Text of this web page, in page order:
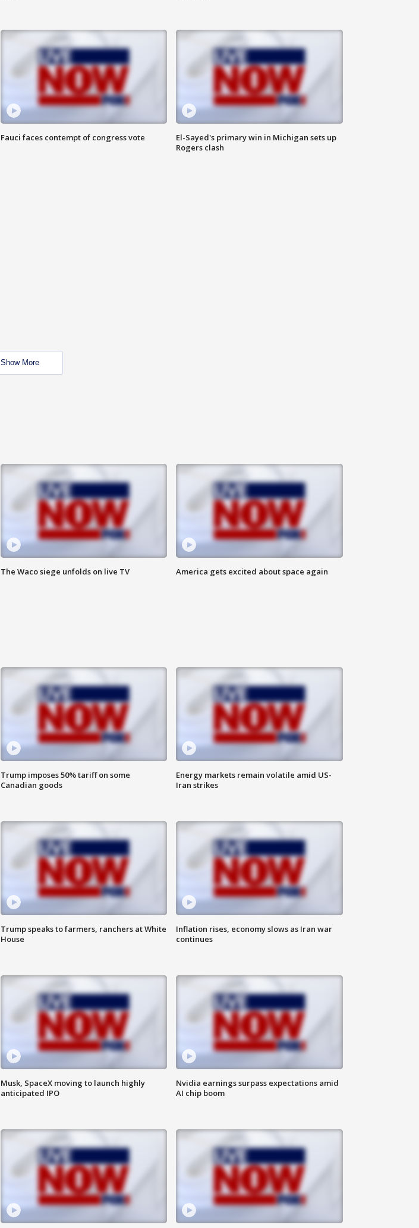
Fauci faces contempt of congress vote
El-Sayed's primary win in Michigan sets up
Rogers clash
Show More
The Waco siege unfolds on live TV America gets excited about space again
Trump imposes 50% tariff on some
Canadian goods
Energy markets remain volatile amid US-
Iran strikes
Trump speaks to farmers, ranchers at White
House
Inflation rises, economy slows as Iran war
continues
Musk, SpaceX moving to launch highly
anticipated IPO
Nvidia earnings surpass expectations amid
AI chip boom